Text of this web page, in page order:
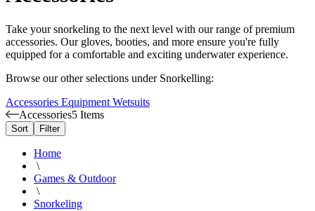
Take your snorkeling to the next level with our range of premium
accessories. Our gloves, booties, and more ensure you're fully
equipped for a comfortable and exciting underwater experience.
Browse our other selections under Snorkelling:
Accessories Equipment Wetsuits
Accessories5 Items
Sort Filter
Home
\
Games & Outdoor
\
Snorkeling